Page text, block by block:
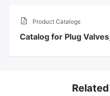
Product Catalogs
Catalog for Plug